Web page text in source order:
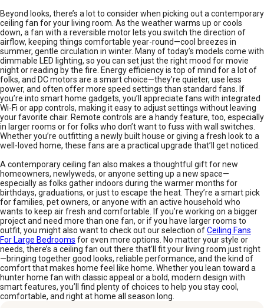
Beyond looks, there’s a lot to consider when picking out a contemporary
ceiling fan for your living room. As the weather warms up or cools
down, a fan with a reversible motor lets you switch the direction of
airflow, keeping things comfortable year-round—cool breezes in
summer, gentle circulation in winter. Many of today’s models come with
dimmable LED lighting, so you can set just the right mood for movie
night or reading by the fire. Energy efficiency is top of mind for a lot of
folks, and DC motors are a smart choice—they’re quieter, use less
power, and often offer more speed settings than standard fans. If
you’re into smart home gadgets, you’ll appreciate fans with integrated
Wi-Fi or app controls, making it easy to adjust settings without leaving
your favorite chair. Remote controls are a handy feature, too, especially
in larger rooms or for folks who don’t want to fuss with wall switches.
Whether you’re outfitting a newly built house or giving a fresh look to a
well-loved home, these fans are a practical upgrade that’ll get noticed.
A contemporary ceiling fan also makes a thoughtful gift for new
homeowners, newlyweds, or anyone setting up a new space—
especially as folks gather indoors during the warmer months for
birthdays, graduations, or just to escape the heat. They’re a smart pick
for families, pet owners, or anyone with an active household who
wants to keep air fresh and comfortable. If you’re working on a bigger
project and need more than one fan, or if you have larger rooms to
outfit, you might also want to check out our selection ofCeiling Fans
For Large Bedrooms for even more options. No matter your style or
needs, there’s a ceiling fan out there that’ll fit your living room just right
—bringing together good looks, reliable performance, and the kind of
comfort that makes home feel like home. Whether you lean toward a
hunter home fan with classic appeal or a bold, modern design with
smart features, you’ll find plenty of choices to help you stay cool,
comfortable, and right at home all season long.